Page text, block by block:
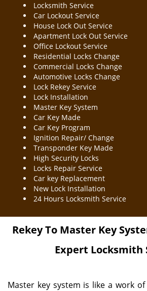
Locksmith Service
Car Lockout Service
House Lock Out Service
Apartment Lock Out Service
Office Lockout Service
Residential Locks Change
Commercial Locks Change
Automotive Locks Change
Lock Rekey Service
Lock Installation
Master Key System
Car Key Made
Car Key Program
Ignition Repair/ Change
Transponder Key Made
High Security Locks
Locks Repair Service
Car key Replacement
New Lock Installation
24 Hours Locksmith Service
Rekey To Master Key
Expert Locksmith
Master key system is like a work